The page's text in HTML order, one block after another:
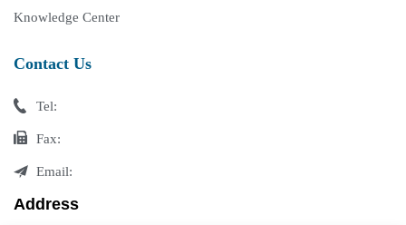
Knowledge Center
Contact Us
Tel:
Fax:
Email:
Address